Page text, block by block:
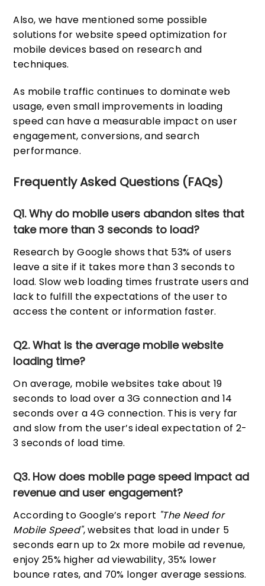
Also, we have mentioned some possible
solutions for website speed optimization for
mobile devices based on research and
techniques.
As mobile traffic continues to dominate web
usage, even small improvements in loading
speed can have a measurable impact on user
engagement, conversions, and search
performance.
Frequently Asked Questions (FAQs)
Q1. Why do mobile users abandon sites that
take more than 3 seconds to load?
Research by Google shows that 53% of users
leave a site if it takes more than 3 seconds to
load. Slow web loading times frustrate users and
lack to fulfill the expectations of the user to
access the content or information faster.
Q2. What is the average mobile website
loading time?
On average, mobile websites take about 19
seconds to load over a 3G connection and 14
seconds over a 4G connection. This is very far
and slow from the user’s ideal expectation of 2-
3 seconds of load time.
Q3. How does mobile page speed impact ad
revenue and user engagement?
According to Google’s report "The Need for
Mobile Speed", websites that load in under 5
seconds earn up to 2x more mobile ad revenue,
enjoy 25% higher ad viewability, 35% lower
bounce rates, and 70% longer average sessions.